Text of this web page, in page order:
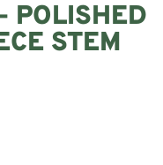
POLISHED
STEM